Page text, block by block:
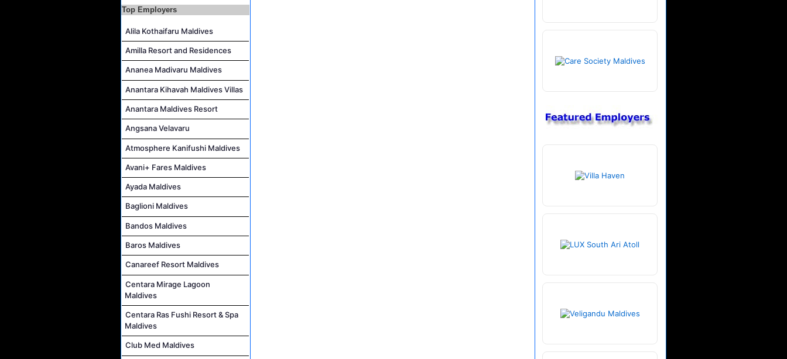
Duty Manager and Chief Butler Job Vacancy at Sirru Fen Fushi Private Lagoon Resort
Safety & Security Manager Job Vacancy at Soneva Jani
Top Employers
Alila Kothaifaru Maldives
Amilla Resort and Residences
Ananea Madivaru Maldives
Anantara Kihavah Maldives Villas
Anantara Maldives Resort
Angsana Velavaru
Atmosphere Kanifushi Maldives
Avani+ Fares Maldives
Ayada Maldives
Baglioni Maldives
Bandos Maldives
Baros Maldives
Canareef Resort Maldives
Centara Mirage Lagoon
Maldives
Centara Ras Fushi Resort & Spa
Maldives
Club Med Maldives